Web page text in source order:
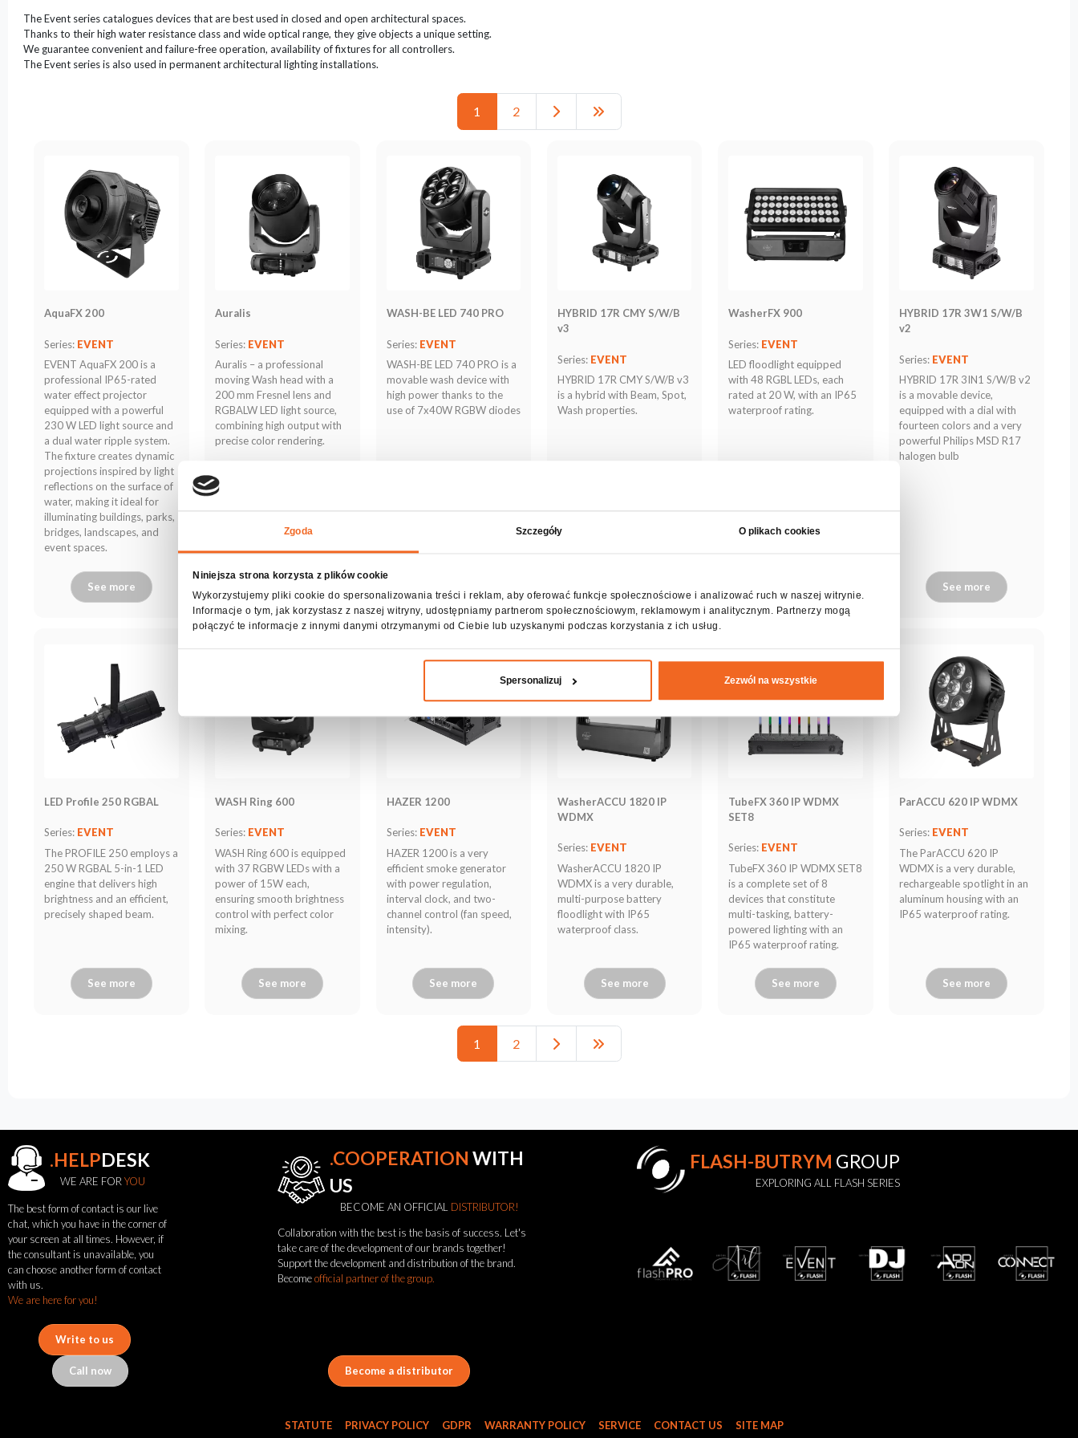
Zgoda Szczegóły O plikach cookies
Niniejsza strona korzysta z plików cookie
Wykorzystujemy pliki cookie do spersonalizowania treści i reklam, aby oferować funkcje społecznościowe i analizować ruch w naszej witrynie.
Informacje o tym, jak korzystasz z naszej witryny, udostępniamy partnerom społecznościowym, reklamowym i analitycznym. Partnerzy mogą
połączyć te informacje z innymi danymi otrzymanymi od Ciebie lub uzyskanymi podczas korzystania z ich usług.
Spersonalizuj Zezwól na wszystkie
Accessories
Exposition
Lighting
Product
archive
see
also
Portfolio
The Event series catalogues devices that are best used in closed and open architectural spaces.
Thanks to their high water resistance class and wide optical range, they give objects a unique setting.
We guarantee convenient and failure-free operation, availability of fixtures for all controllers.
The Event series is also used in permanent architectural lighting installations.
1 2
AquaFX 200
Series: EVENT
EVENT AquaFX 200 is a
professional IP65-rated
water effect projector
equipped with a powerful
230 W LED light source and
a dual water ripple system.
The fixture creates dynamic
projections inspired by light
reflections on the surface of
water, making it ideal for
illuminating buildings, parks,
bridges, landscapes, and
event spaces.
See more
Auralis
Series: EVENT
Auralis – a professional
moving Wash head with a
200 mm Fresnel lens and
RGBALW LED light source,
combining high output with
precise color rendering.
WASH-BE LED 740 PRO
Series: EVENT
WASH-BE LED 740 PRO is a
movable wash device with
high power thanks to the
use of 7x40W RGBW diodes
HYBRID 17R CMY S/W/B
v3
Series: EVENT
HYBRID 17R CMY S/W/B v3
is a hybrid with Beam, Spot,
Wash properties.
WasherFX 900
Series: EVENT
LED floodlight equipped
with 48 RGBL LEDs, each
rated at 20 W, with an IP65
waterproof rating.
HYBRID 17R 3W1 S/W/B
v2
Series: EVENT
HYBRID 17R 3IN1 S/W/B v2
is a movable device,
equipped with a dial with
fourteen colors and a very
powerful Philips MSD R17
halogen bulb
See more
LED Profile 250 RGBAL
Series: EVENT
The PROFILE 250 employs a
250 W RGBAL 5-in-1 LED
engine that delivers high
brightness and an efficient,
precisely shaped beam.
See more
WASH Ring 600
Series: EVENT
WASH Ring 600 is equipped
with 37 RGBW LEDs with a
power of 15W each,
ensuring smooth brightness
control with perfect color
mixing.
See more
HAZER 1200
Series: EVENT
HAZER 1200 is a very
efficient smoke generator
with power regulation,
interval clock, and two-
channel control (fan speed,
intensity).
See more
WasherACCU 1820 IP
WDMX
Series: EVENT
WasherACCU 1820 IP
WDMX is a very durable,
multi-purpose battery
floodlight with IP65
waterproof class.
See more
TubeFX 360 IP WDMX
SET8
Series: EVENT
TubeFX 360 IP WDMX SET8
is a complete set of 8
devices that constitute
multi-tasking, battery-
powered lighting with an
IP65 waterproof rating.
See more
ParACCU 620 IP WDMX
Series: EVENT
The ParACCU 620 IP
WDMX is a very durable,
rechargeable spotlight in an
aluminum housing with an
IP65 waterproof rating.
See more
1 2
.HELPDESK
WE ARE FORYOU
The best form of contact is our live
chat, which you have in the corner of
your screen at all times. However, if
the consultant is unavailable, you
can choose another form of contact
with us.
We are here for you!
Write to us
Call now
.COOPERATION WITH
US
BECOME AN OFFICIAL DISTRIBUTOR!
Collaboration with the best is the basis of success. Let's
take care of the development of our brands together!
Support the development and distribution of the brand.
Becomeofficial partner of the group.
Become a distributor
FLASH-BUTRYM GROUP
EXPLORING ALL FLASH SERIES
STATUTE PRIVACY POLICY GDPR WARRANTY POLICY SERVICE CONTACT US SITE MAP